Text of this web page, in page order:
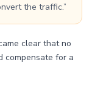
the traffic.”
clear that no
compensate for a